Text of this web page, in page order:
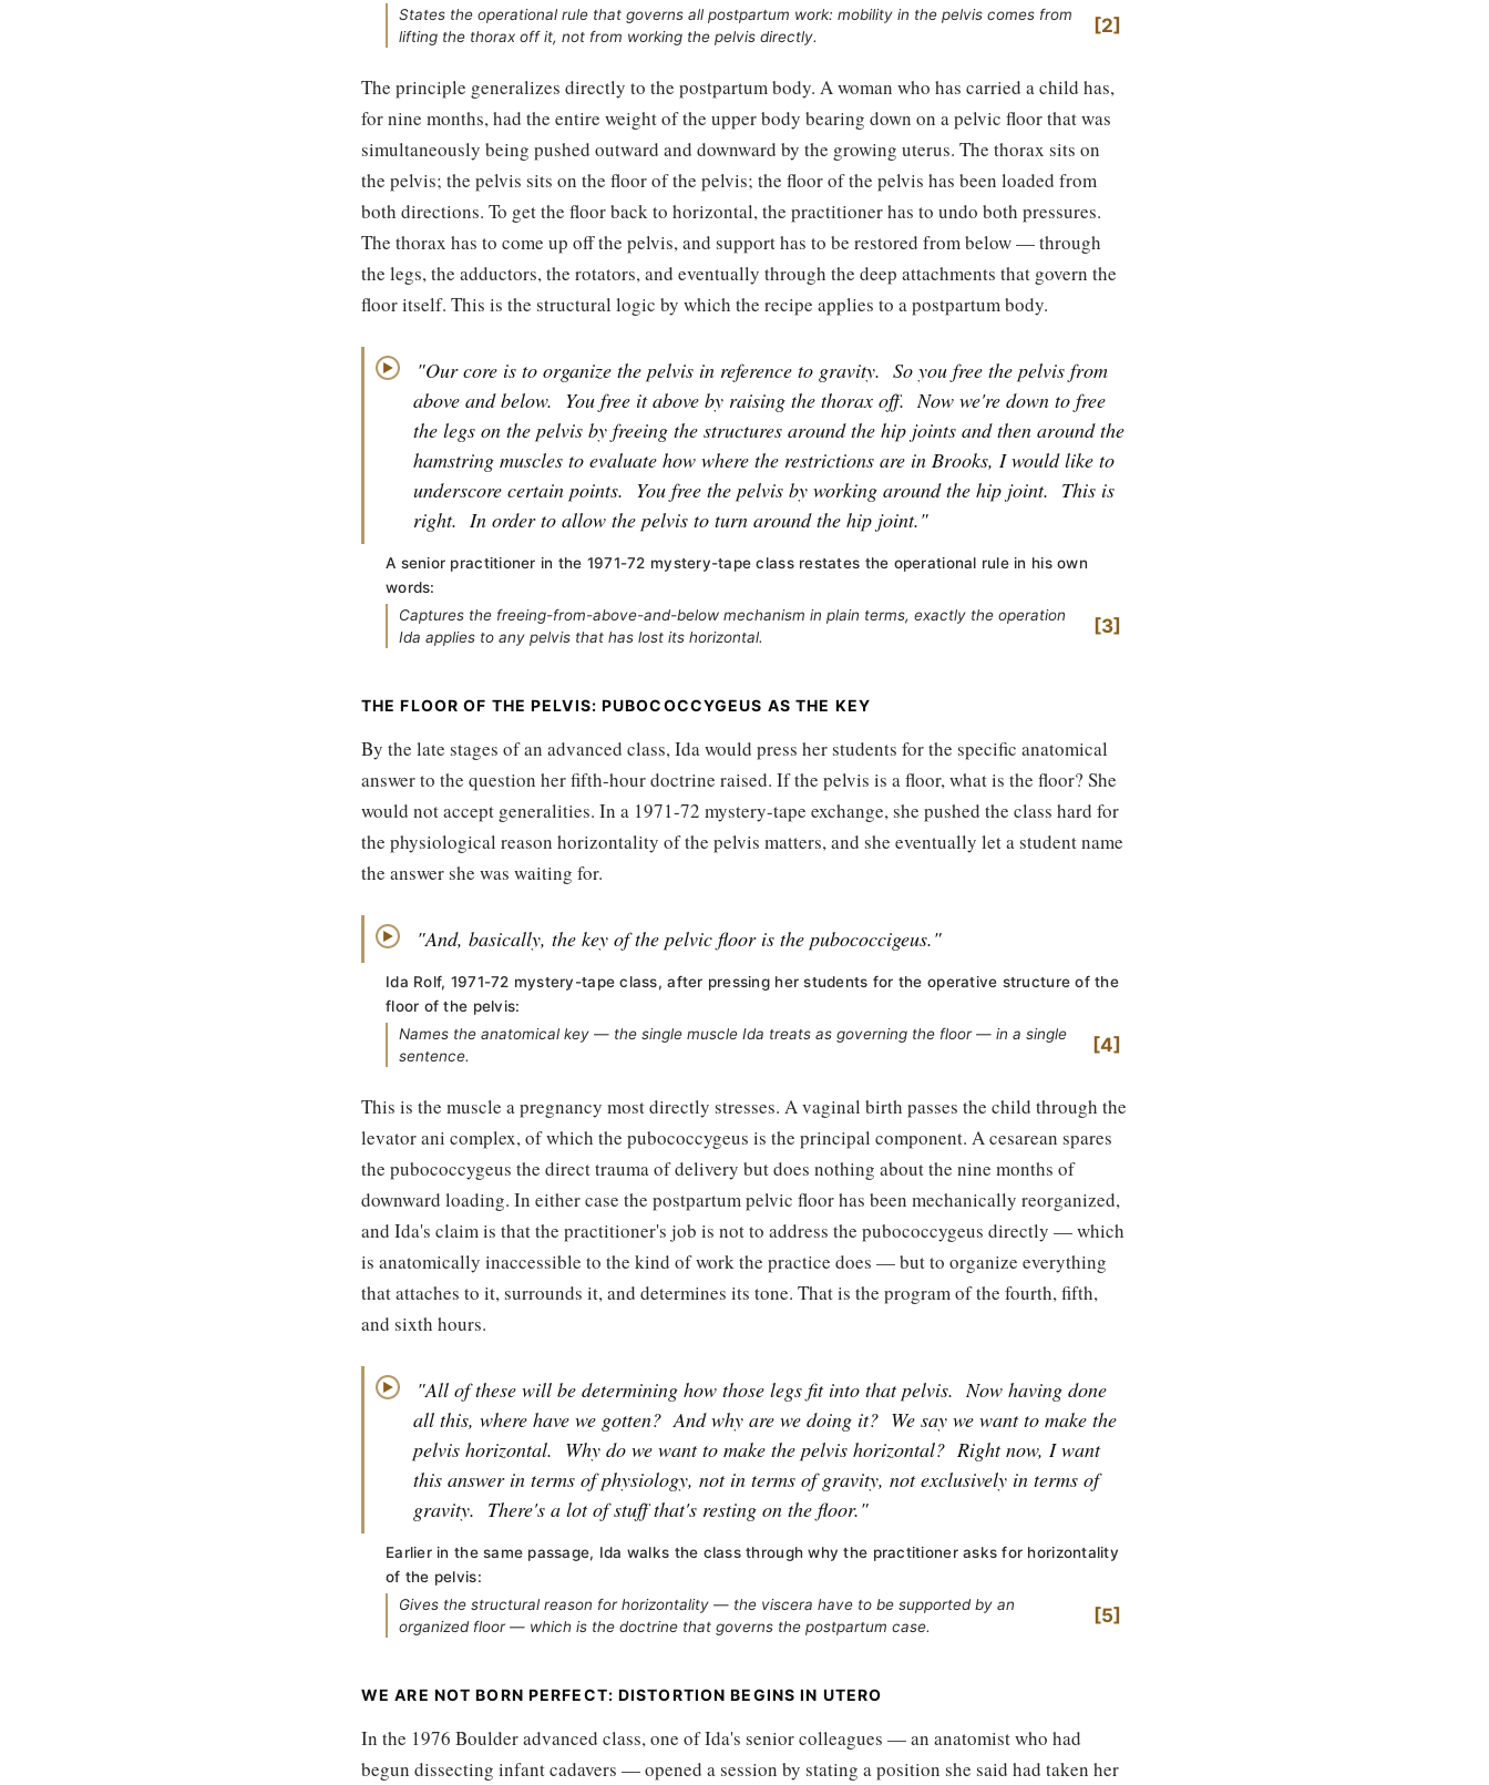
States the operational rule that governs all postpartum work: mobility in the pelvis comes from
lifting the thorax off it, not from working the pelvis directly.
2
The principle generalizes directly to the postpartum body. A woman who has carried a child has,
for nine months, had the entire weight of the upper body bearing down on a pelvic floor that was
simultaneously being pushed outward and downward by the growing uterus. The thorax sits on
the pelvis; the pelvis sits on the floor of the pelvis; the floor of the pelvis has been loaded from
both directions. To get the floor back to horizontal, the practitioner has to undo both pressures.
The thorax has to come up off the pelvis, and support has to be restored from below — through
the legs, the adductors, the rotators, and eventually through the deep attachments that govern the
floor itself. This is the structural logic by which the recipe applies to a postpartum body.
▶ "Our core is to organize the pelvis in reference to gravity. So you free the pelvis from
above and below. You free it above by raising the thorax off. Now we're down to free
the legs on the pelvis by freeing the structures around the hip joints and then around the
hamstring muscles to evaluate how where the restrictions are in Brooks, I would like to
underscore certain points. You free the pelvis by working around the hip joint. This is
right. In order to allow the pelvis to turn around the hip joint."
A senior practitioner in the 1971-72 mystery-tape class restates the operational rule in his own
words:
Captures the freeing-from-above-and-below mechanism in plain terms, exactly the operation
Ida applies to any pelvis that has lost its horizontal.
3
THE FLOOR OF THE PELVIS: PUBOCOCCYGEUS AS THE KEY
By the late stages of an advanced class, Ida would press her students for the specific anatomical
answer to the question her fifth-hour doctrine raised. If the pelvis is a floor, what is the floor? She
would not accept generalities. In a 1971-72 mystery-tape exchange, she pushed the class hard for
the physiological reason horizontality of the pelvis matters, and she eventually let a student name
the answer she was waiting for.
▶ "And, basically, the key of the pelvic floor is the pubococcigeus."
Ida Rolf, 1971-72 mystery-tape class, after pressing her students for the operative structure of the
floor of the pelvis:
Names the anatomical key — the single muscle Ida treats as governing the floor — in a single
sentence.
4
This is the muscle a pregnancy most directly stresses. A vaginal birth passes the child through the
levator ani complex, of which the pubococcygeus is the principal component. A cesarean spares
the pubococcygeus the direct trauma of delivery but does nothing about the nine months of
downward loading. In either case the postpartum pelvic floor has been mechanically reorganized,
and Ida's claim is that the practitioner's job is not to address the pubococcygeus directly — which
is anatomically inaccessible to the kind of work the practice does — but to organize everything
that attaches to it, surrounds it, and determines its tone. That is the program of the fourth, fifth,
and sixth hours.
▶ "All of these will be determining how those legs fit into that pelvis. Now having done
all this, where have we gotten? And why are we doing it? We say we want to make the
pelvis horizontal. Why do we want to make the pelvis horizontal? Right now, I want
this answer in terms of physiology, not in terms of gravity, not exclusively in terms of
gravity. There's a lot of stuff that's resting on the floor."
Earlier in the same passage, Ida walks the class through why the practitioner asks for horizontality
of the pelvis:
Gives the structural reason for horizontality — the viscera have to be supported by an
organized floor — which is the doctrine that governs the postpartum case.
5
WE ARE NOT BORN PERFECT: DISTORTION BEGINS IN UTERO
In the 1976 Boulder advanced class, one of Ida's senior colleagues — an anatomist who had
begun dissecting infant cadavers — opened a session by stating a position she said had taken her